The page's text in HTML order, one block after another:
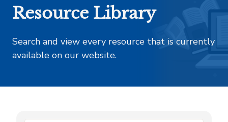
Resource Library
Search and view every resource that is currently
available on our website.